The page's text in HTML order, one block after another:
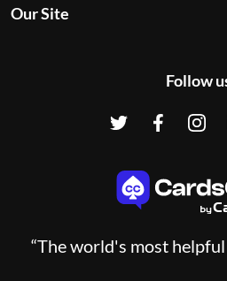
Our Site
Follow
“The world's most